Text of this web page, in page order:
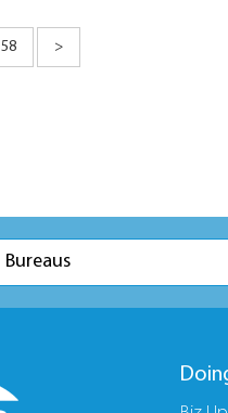
58 >
Bureaus